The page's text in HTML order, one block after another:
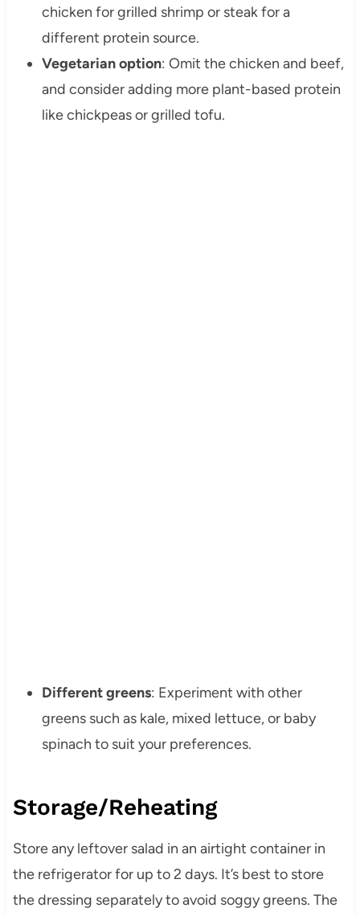
chicken for grilled shrimp or steak for a
different protein source.
Vegetarian option: Omit the chicken and beef,
and consider adding more plant-based protein
like chickpeas or grilled tofu.
Different greens: Experiment with other
greens such as kale, mixed lettuce, or baby
spinach to suit your preferences.
Storage/Reheating
Store any leftover salad in an airtight container in
the refrigerator for up to 2 days. It’s best to store
the dressing separately to avoid soggy greens. The